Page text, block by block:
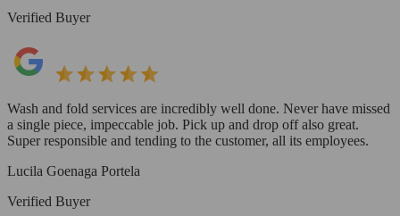
Verified Buyer
Wash and fold services are incredibly well done. Never have missed
a single piece, impeccable job. Pick up and drop off also great.
Super responsible and tending to the customer, all its employees.
Lucila Goenaga Portela
Verified Buyer